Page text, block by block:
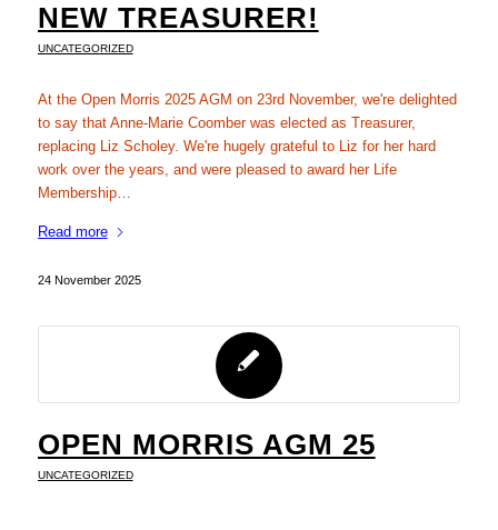
NEW TREASURER!
UNCATEGORIZED
At the Open Morris 2025 AGM on 23rd November, we're delighted
to say that Anne-Marie Coomber was elected as Treasurer,
replacing Liz Scholey. We're hugely grateful to Liz for her hard
work over the years, and were pleased to award her Life
Membership…
Read more
24 November 2025
OPEN MORRIS AGM 25
UNCATEGORIZED